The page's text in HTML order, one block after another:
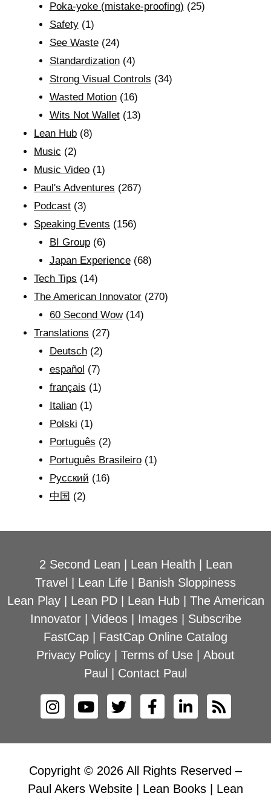
Poka-yoke (mistake-proofing) (25)
Safety(1)
See Waste(24)
Standardization(4)
Strong Visual Controls (34)
Wasted Motion(16)
Wits Not Wallet(13)
Lean Hub (8)
Music (2)
Music Video (1)
Paul's Adventures (267)
Podcast (3)
Speaking Events (156)
BI Group(6)
Japan Experience(68)
Tech Tips (14)
The American Innovator (270)
60 Second Wow(14)
Translations (27)
Deutsch(2)
español (7)
français (1)
Italian(1)
Polski (1)
Português (2)
Português Brasileiro(1)
Рyсский (16)
中国 (2)
2 Second Lean Lean Health
Lean
Travel
Lean Life
Banish Sloppiness
Lean Play| Lean PD| Lean Hub| The American
Innovator| Videos| Images| Subscribe
FastCap
FastCap Online Catalog
Privacy Policy
Terms of Use
About
Paul
Contact Paul
Copyright © 2026 All Rights Reserved –
Paul Akers Website | Lean Books | Lean